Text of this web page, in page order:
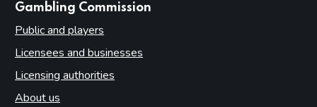
Gambling Commission
Public and players
Licensees and businesses
Licensing authorities
About us